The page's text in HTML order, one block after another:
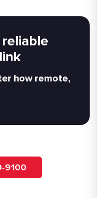
how remote,
9100